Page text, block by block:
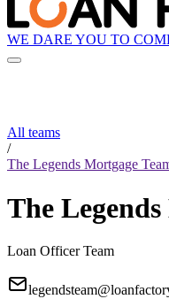
WE DARE YOU TO
All teams
/
The Legends Mortgage
The
Loan Officer Team